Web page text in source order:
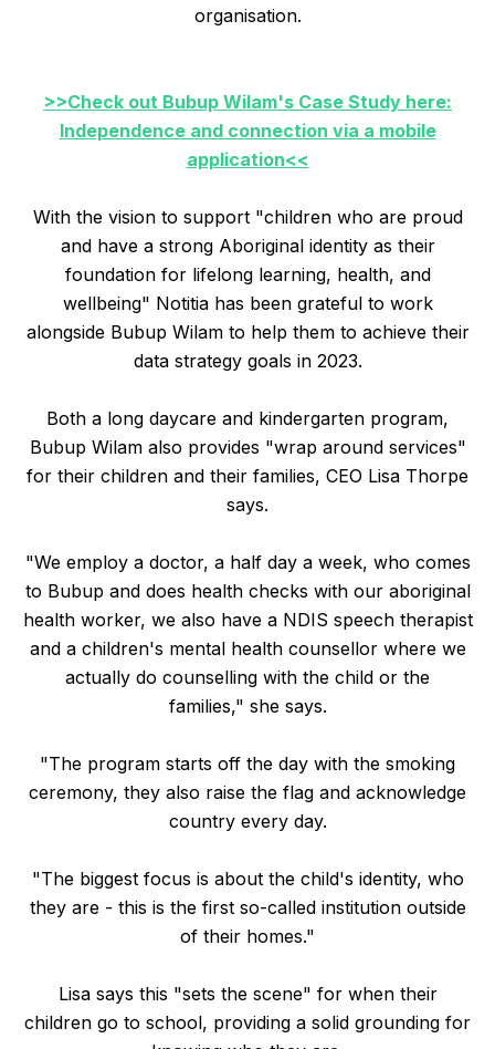
organisation.
>>Check out Bubup Wilam's Case Study here:
Independence and connection via a mobile
application<<
With the vision to support "children who are proud
and have a strong Aboriginal identity as their
foundation for lifelong learning, health, and
wellbeing" Notitia has been grateful to work
alongside Bubup Wilam to help them to achieve their
data strategy goals in 2023.
Both a long daycare and kindergarten program,
Bubup Wilam also provides "wrap around services"
for their children and their families, CEO Lisa Thorpe
says.
"We employ a doctor, a half day a week, who comes
to Bubup and does health checks with our aboriginal
health worker, we also have a NDIS speech therapist
and a children's mental health counsellor where we
actually do counselling with the child or the
families," she says.
"The program starts off the day with the smoking
ceremony, they also raise the flag and acknowledge
country every day.
"The biggest focus is about the child's identity, who
they are - this is the first so-called institution outside
of their homes."
Lisa says this "sets the scene" for when their
children go to school, providing a solid grounding for